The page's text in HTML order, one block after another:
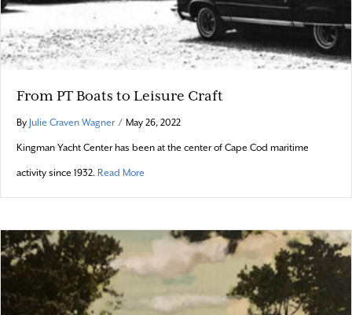
From PT Boats to Leisure Craft
By Julie Craven Wagner / May 26, 2022
Kingman Yacht Center has been at the center of Cape Cod maritime
activity since 1932. Read More